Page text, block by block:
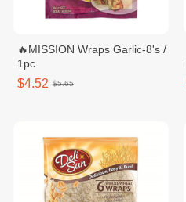
🔥MISSION Wraps Garlic-8's /
1pc
$4.52 $5.65